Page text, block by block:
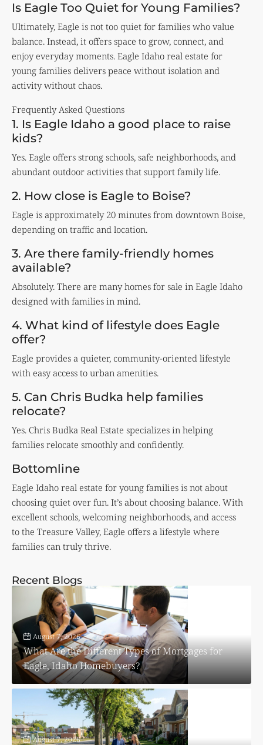
Is Eagle Too Quiet for Young Families?
Ultimately, Eagle is not too quiet for families who value
balance. Instead, it offers space to grow, connect, and
enjoy everyday moments. Eagle Idaho real estate for
young families delivers peace without isolation and
activity without chaos.
Frequently Asked Questions
1. Is Eagle Idaho a good place to raise
kids?
Yes. Eagle offers strong schools, safe neighborhoods, and
abundant outdoor activities that support family life.
2. How close is Eagle to Boise?
Eagle is approximately 20 minutes from downtown Boise,
depending on traffic and location.
3. Are there family-friendly homes
available?
Absolutely. There are many homes for sale in Eagle Idaho
designed with families in mind.
4. What kind of lifestyle does Eagle
offer?
Eagle provides a quieter, community-oriented lifestyle
with easy access to urban amenities.
5. Can Chris Budka help families
relocate?
Yes. Chris Budka Real Estate specializes in helping
families relocate smoothly and confidently.
Bottomline
Eagle Idaho real estate for young families is not about
choosing quiet over fun. It’s about choosing balance. With
excellent schools, welcoming neighborhoods, and access
to the Treasure Valley, Eagle offers a lifestyle where
families can truly thrive.
Recent Blogs
August 7, 2026
What Are the Different Types of Mortgages for
Eagle, Idaho Homebuyers?
August 7, 2026